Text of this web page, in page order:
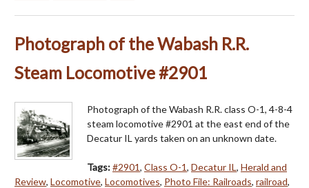
Photograph of the Wabash R.R.
Steam Locomotive #2901
Photograph of the Wabash R.R. class O-1, 4-8-4
steam locomotive #2901 at the east end of the
Decatur IL yards taken on an unknown date.
Tags:#2901, Class O-1, Decatur IL, Herald and
Review, Locomotive, Locomotives, Photo File: Railroads, railroad,